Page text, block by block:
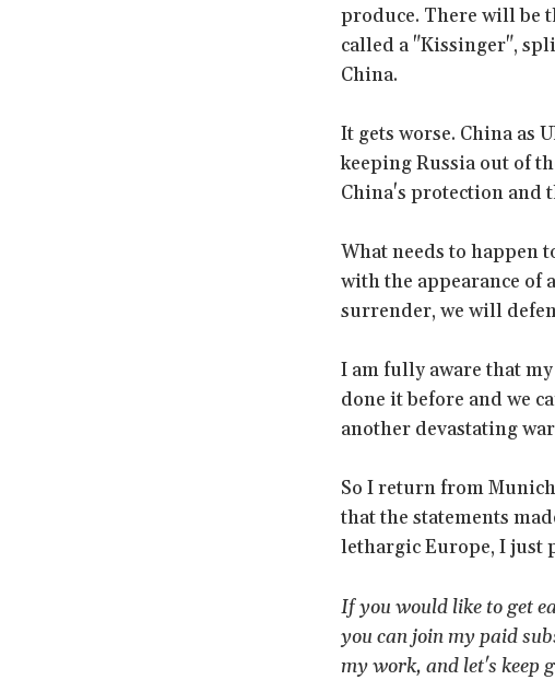
produce. There will be
called a "Kissinger",
China.
It gets worse. China as
keeping Russia out of
China's protection and
What needs to happen
with the appearance of
surrender, we will
I am fully aware that
done it before and we
another devastating
So I return from
that the statements
lethargic Europe, I just
If you would like to get
you can join my paid
my work, and let's keep